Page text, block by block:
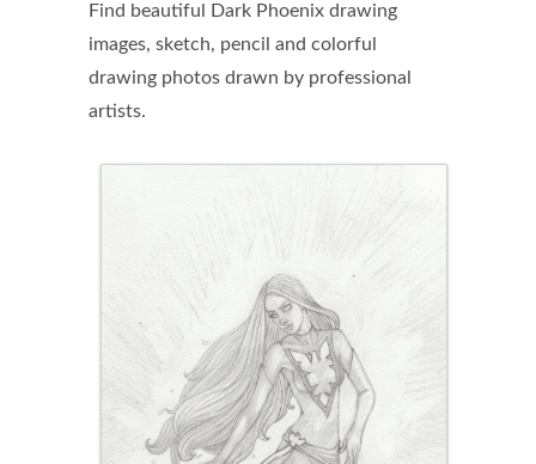
Find beautiful Dark Phoenix drawing
images, sketch, pencil and colorful
drawing photos drawn by professional
artists.